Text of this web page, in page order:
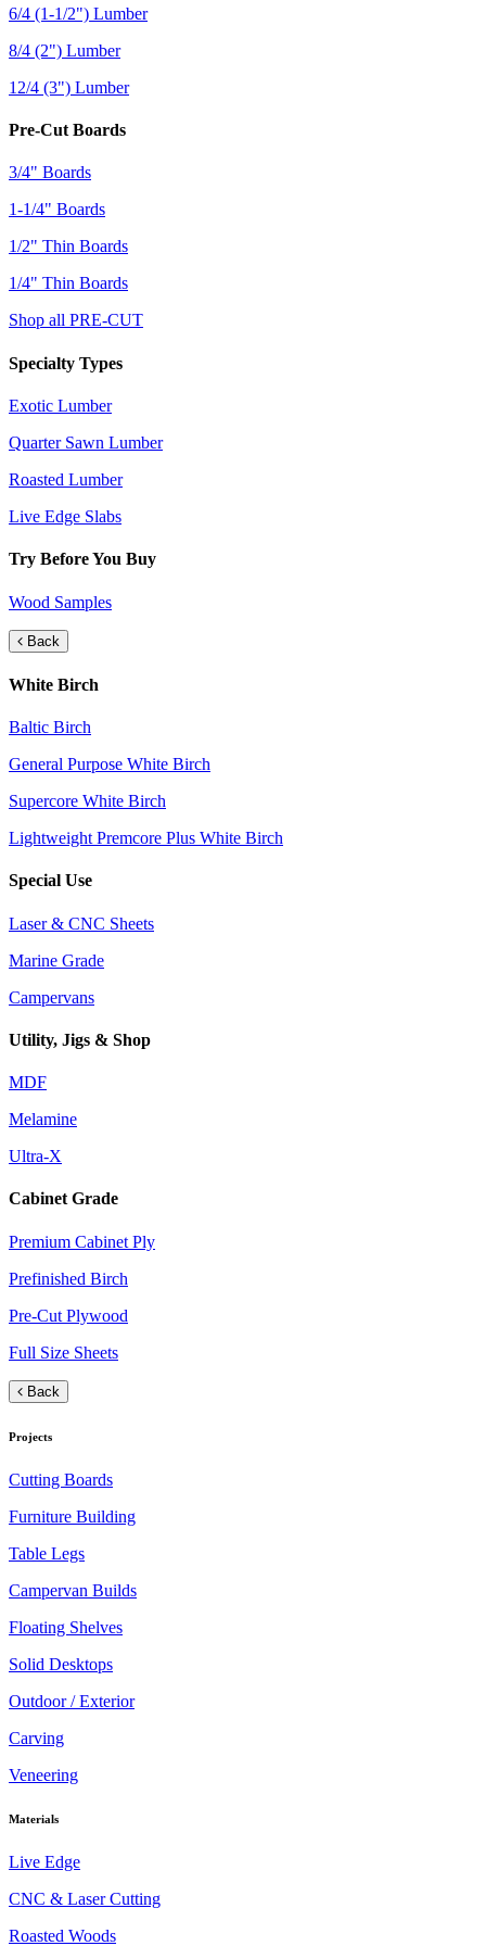
6/4 (1-1/2") Lumber
8/4 (2") Lumber
12/4 (3") Lumber
Pre-Cut Boards
3/4" Boards
1-1/4" Boards
1/2" Thin Boards
1/4" Thin Boards
Shop all PRE-CUT
Specialty Types
Exotic Lumber
Quarter Sawn Lumber
Roasted Lumber
Live Edge Slabs
Try Before You Buy
Wood Samples
Back
White Birch
Baltic Birch
General Purpose White Birch
Supercore White Birch
Lightweight Premcore Plus White Birch
Special Use
Laser & CNC Sheets
Marine Grade
Campervans
Utility, Jigs & Shop
MDF
Melamine
Ultra-X
Cabinet Grade
Premium Cabinet Ply
Prefinished Birch
Pre-Cut Plywood
Full Size Sheets
Back
Projects
Cutting Boards
Furniture Building
Table Legs
Campervan Builds
Floating Shelves
Solid Desktops
Outdoor / Exterior
Carving
Veneering
Materials
Live Edge
CNC & Laser Cutting
Roasted Woods